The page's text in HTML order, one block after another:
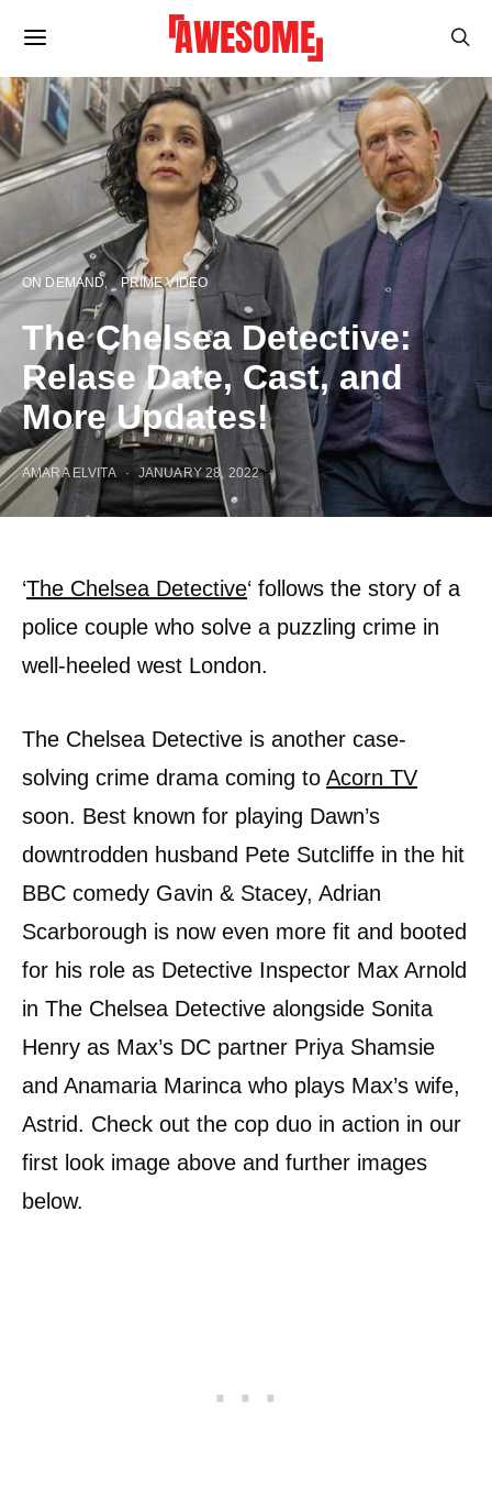
ON DEMAND PRIME VIDEO
The Chelsea Detective:
Relase Date, Cast, and
More Updates!
AMARA ELVITA JANUARY 28, 2022
‘The Chelsea Detective‘ follows the story of a
police couple who solve a puzzling crime in
well-heeled west London.
The Chelsea Detective is another case-
solving crime drama coming to Acorn TV
soon. Best known for playing Dawn’s
downtrodden husband Pete Sutcliffe in the hit
BBC comedy Gavin & Stacey, Adrian
Scarborough is now even more fit and booted
for his role as Detective Inspector Max Arnold
in The Chelsea Detective alongside Sonita
Henry as Max’s DC partner Priya Shamsie
and Anamaria Marinca who plays Max’s wife,
Astrid. Check out the cop duo in action in our
first look image above and further images
below.